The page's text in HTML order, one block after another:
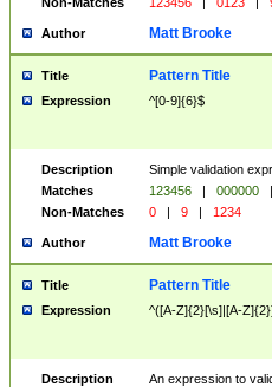
Author Matt Brooke
Title Pattern Title
Expression ^[0-9]{6}$
Description
Simple validation
Matches
123456 | 000000
|
Non-Matches
0 | 9 | 1234
Author Matt Brooke
Title Pattern Title
Expression ^([A-Z]{2}[\s]|[A-
Description
An expression to